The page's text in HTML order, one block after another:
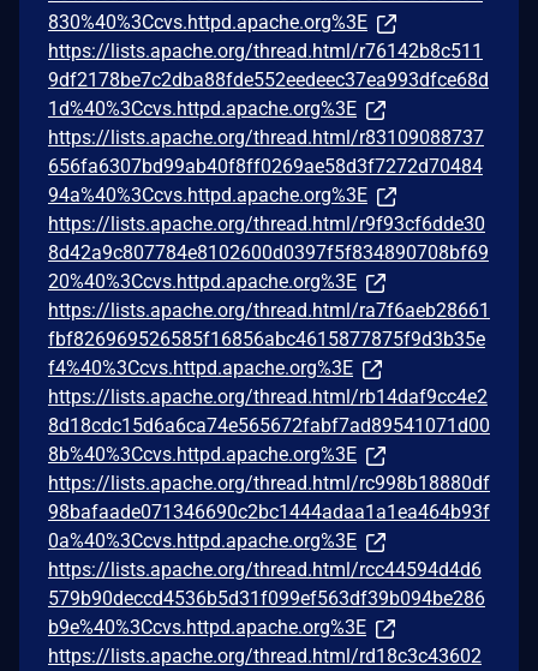
830%40%3Ccvs.httpd.apache.org%3E
https://lists.apache.org/thread.html/r76142b8c511
9df2178be7c2dba88fde552eedeec37ea993dfce68d
1d%40%3Ccvs.httpd.apache.org%3E
https://lists.apache.org/thread.html/r83109088737
656fa6307bd99ab40f8ff0269ae58d3f7272d70484
94a%40%3Ccvs.httpd.apache.org%3E
https://lists.apache.org/thread.html/r9f93cf6dde30
8d42a9c807784e8102600d0397f5f834890708bf69
20%40%3Ccvs.httpd.apache.org%3E
https://lists.apache.org/thread.html/ra7f6aeb28661
fbf826969526585f16856abc4615877875f9d3b35e
f4%40%3Ccvs.httpd.apache.org%3E
https://lists.apache.org/thread.html/rb14daf9cc4e2
8d18cdc15d6a6ca74e565672fabf7ad89541071d00
8b%40%3Ccvs.httpd.apache.org%3E
https://lists.apache.org/thread.html/rc998b18880df
98bafaade071346690c2bc1444adaa1a1ea464b93f
0a%40%3Ccvs.httpd.apache.org%3E
https://lists.apache.org/thread.html/rcc44594d4d6
579b90deccd4536b5d31f099ef563df39b094be286
b9e%40%3Ccvs.httpd.apache.org%3E
https://lists.apache.org/thread.html/rd18c3c43602